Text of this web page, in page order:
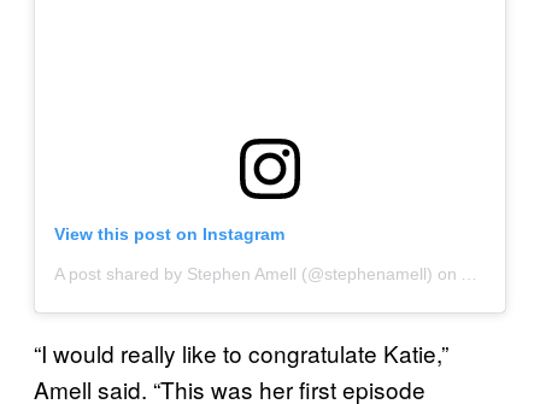
View this post on Instagram
A post shared by Stephen Amell (@stephenamell) on
“I would really like to congratulate Katie,”
Amell said. “This was her first episode